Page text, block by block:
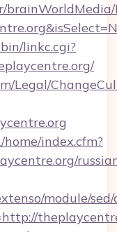
linkc.cgi?
Legal/
index.cfm?
module/